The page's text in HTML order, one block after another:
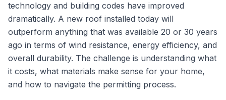
technology and building codes have improved
dramatically. A new roof installed today will
outperform anything that was available 20 or 30 years
ago in terms of wind resistance, energy efficiency, and
overall durability. The challenge is understanding what
it costs, what materials make sense for your home,
and how to navigate the permitting process.